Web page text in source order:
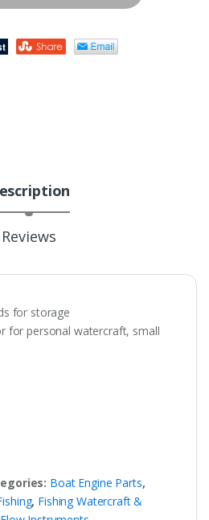
Reviews
for storage
for personal watercraft, small
Boat Engine Parts,
, Fishing Watercraft &